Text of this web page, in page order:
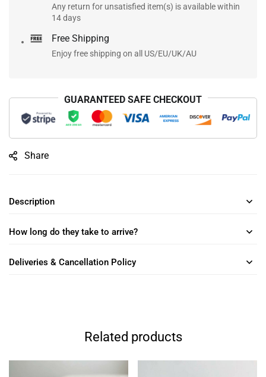
Any return for unsatisfied item(s) is available within
14 days
Free Shipping
Enjoy free shipping on all US/EU/UK/AU
GUARANTEED SAFE CHECKOUT
Share
Description
How long do they take to arrive?
Deliveries & Cancellation Policy
Related products